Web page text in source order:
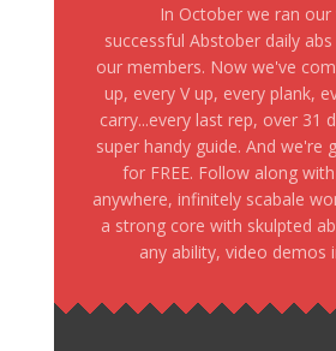
In October we ran our
successful Abstober daily
our members. Now we've
up, every V up, every plank,
carry...every last rep, over 31
super handy guide. And we're
for FREE. Follow along
anywhere, infinitely scabale
a strong core with skulpted
any ability, video demos